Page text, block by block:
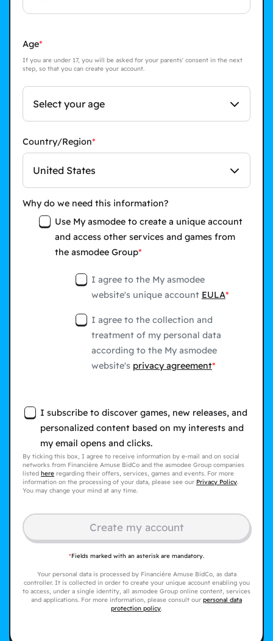
Age
If you are under 17, you will be asked for your parents' consent in the next
step, so that you can create your account.
Select your age
Country/Region
United States
Why do we need this information?
Use My asmodee to create a unique account
and access other services and games from
the asmodee Group
I agree to the My asmodee
website's unique account EULA
I agree to the collection and
treatment of my personal data
according to the My asmodee
website's privacy agreement
I subscribe to discover games, new releases, and
personalized content based on my interests and
my email opens and clicks.
By ticking this box, I agree to receive information by e-mail and on social
networks from Financière Amuse BidCo and the asmodee Group companies
listed here regarding their offers, services, games and events. For more
information on the processing of your data, please see our Privacy Policy.
You may change your mind at any time.
Create my account
*Fields marked with an asterisk are mandatory.
Your personal data is processed by Financière Amuse BidCo, as data
controller. It is collected in order to create your unique account enabling you
to access, under a single identity, all asmodee Group online content, services
and applications. For more information, please consult our personal data
protection policy.